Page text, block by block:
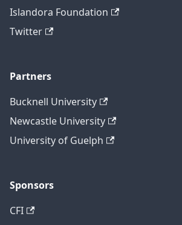
Islandora Foundation
Twitter
Partners
Bucknell University
Newcastle University
University of Guelph
Sponsors
CFI